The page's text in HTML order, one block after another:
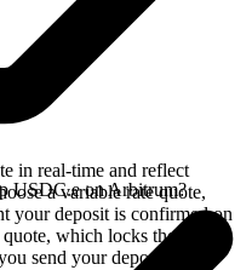
in real-time and reflect
a variable rate quote,
your deposit is confirmed on
which locks the
send your deposit.
USDC.e on Arbitrum?